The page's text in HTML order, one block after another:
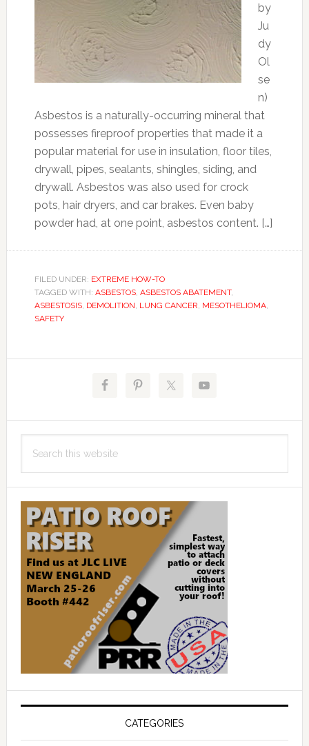
by
Ju
dy
Ol
se
n)
Asbestos is a naturally-occurring mineral that
possesses fireproof properties that made it a
popular material for use in insulation, floor tiles,
drywall, pipes, sealants, shingles, siding, and
drywall. Asbestos was also used for crock
pots, hair dryers, and car brakes. Even baby
powder had, at one point, asbestos content. […]
FILED UNDER: EXTREME HOW-TO
TAGGED WITH: ASBESTOS, ASBESTOS ABATEMENT,
ASBESTOSIS, DEMOLITION, LUNG CANCER, MESOTHELIOMA,
SAFETY
this
CATEGORIES